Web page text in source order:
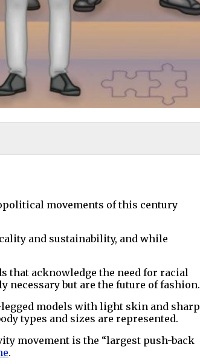
movements of this century
and sustainability, and while
that acknowledge the need for racial
necessary but are the future of fashion.
models with light skin and sharp
types and sizes are represented.
movement is the “largest push-back
.